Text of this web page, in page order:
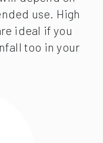
use. High
ideal if you
too in your